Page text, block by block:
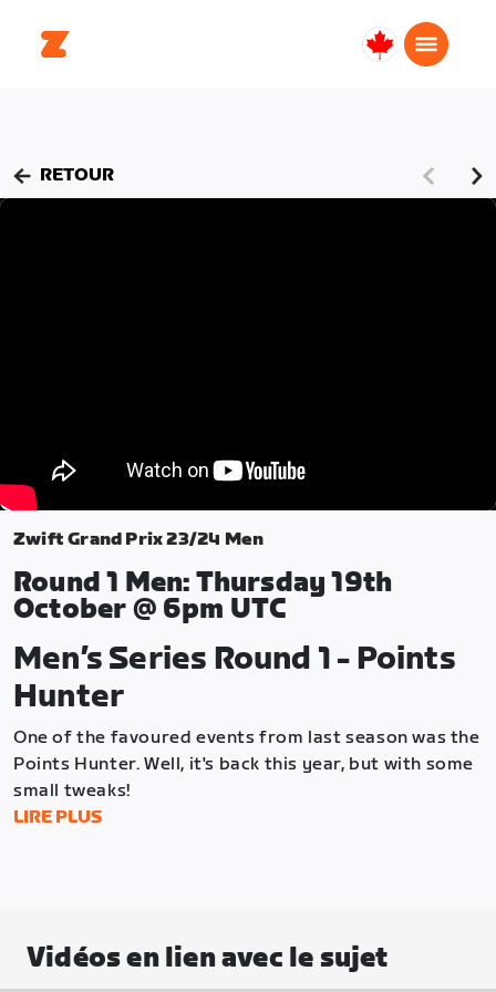
Canada
RETOUR
Zwift Grand Prix 23/24 Men
Round 1 Men: Thursday 19th
October @ 6pm UTC
Men’s Series Round 1 - Points
Hunter
One of the favoured events from last season was the
Points Hunter. Well, it's back this year, but with some
small tweaks!
gamble on securing higher points at the end of the
race where they could be left empty-handed.
LIRE PLUS
Vidéos en lien avec le sujet